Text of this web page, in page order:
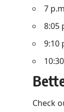
7
8:05
9:10
Check